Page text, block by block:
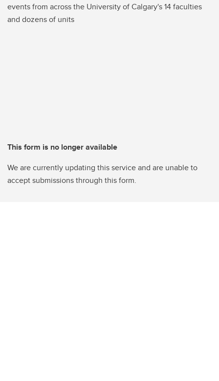
events from across the University of Calgary's 14 faculties
and dozens of units
This form is no longer available
We are currently updating this service and are unable to
accept submissions through this form.